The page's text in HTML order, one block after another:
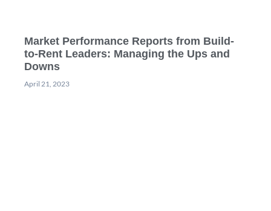
Market Performance Reports from Build-
to-Rent Leaders: Managing the Ups and
Downs
April 21, 2023